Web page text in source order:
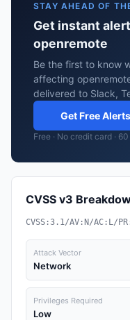
STAY AHEAD OF
Get instant
openremote
Be the first to know
affecting
delivered to Slack,
Get Free
Free · No credit card ·
CVSS v3
CVSS:3.1/AV:N/AC:L/
Attack Vector
Network
Privileges Required
Low